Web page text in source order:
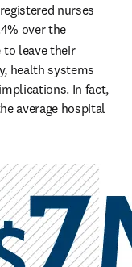
nurses
over the
to leave their
health systems
In fact,
average hospital